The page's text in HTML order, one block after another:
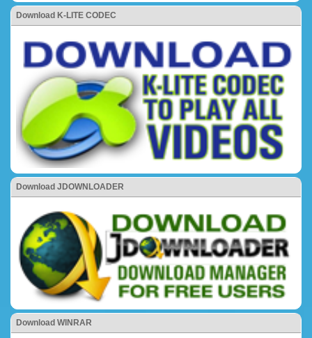
Download K-LITE CODEC
Download JDOWNLOADER
Download WINRAR